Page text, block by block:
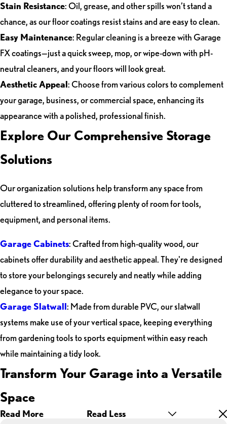
Stain Resistance: Oil, grease, and other spills won’t stand a
chance, as our floor coatings resist stains and are easy to clean.
Easy Maintenance: Regular cleaning is a breeze with Garage
FX coatings—just a quick sweep, mop, or wipe-down with pH-
neutral cleaners, and your floors will look great.
Aesthetic Appeal: Choose from various colors to complement
your garage, business, or commercial space, enhancing its
appearance with a polished, professional finish.
Explore Our Comprehensive Storage
Solutions
Our organization solutions help transform any space from
cluttered to streamlined, offering plenty of room for tools,
equipment, and personal items.
Garage Cabinets: Crafted from high-quality wood, our
cabinets offer durability and aesthetic appeal. They're designed
to store your belongings securely and neatly while adding
elegance to your space.
Garage Slatwall: Made from durable PVC, our slatwall
systems make use of your vertical space, keeping everything
from gardening tools to sports equipment within easy reach
while maintaining a tidy look.
Transform Your Garage into a Versatile
Space
Read More Read Less